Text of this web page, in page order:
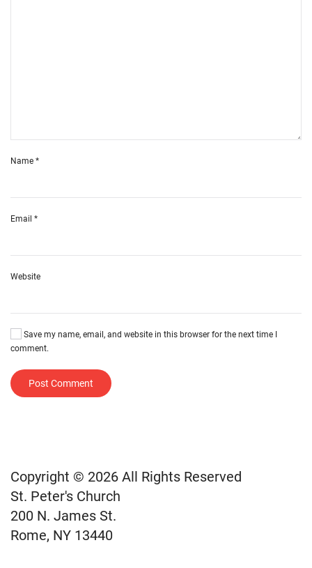
Name *
Email *
Website
Save my name, email, and website in this browser for the next time I
comment.
Post Comment
Copyright © 2026 All Rights Reserved
St. Peter's Church
200 N. James St.
Rome, NY 13440